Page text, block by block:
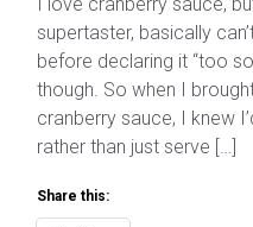
supertaster, basically
before declaring it “too
though. So when I
cranberry sauce, I knew
rather than just serve […]
Share this: